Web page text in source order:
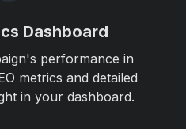
Dashboard
performance in
metrics and detailed
in your dashboard.